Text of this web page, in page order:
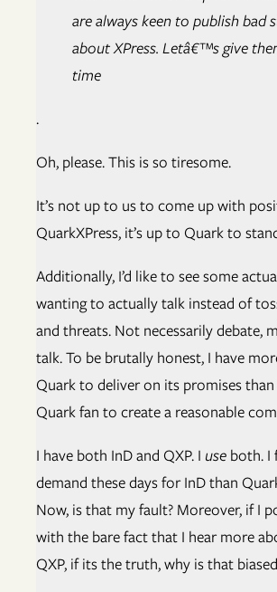
are always keen to publish bad
about XPress. Letâ€™s give
time
.
Oh, please. This is so tiresome.
It’s not up to us to come up with
QuarkXPress, it’s up to Quark to
Additionally, I’d like to see some
wanting to actually talk instead of
and threats. Not necessarily debate,
talk. To be brutally honest, I have
Quark to deliver on its promises than
Quark fan to create a reasonable
I have both InD and QXP. I use both. I
demand these days for InD than
Now, is that my fault? Moreover, if I
with the bare fact that I hear more
QXP, if its the truth, why is that